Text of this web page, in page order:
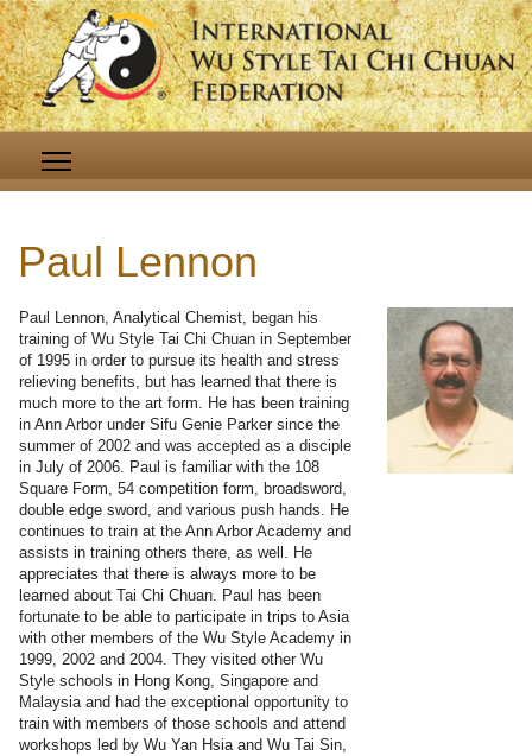
Paul Lennon
Paul Lennon, Analytical Chemist, began his
training of Wu Style Tai Chi Chuan in September
of 1995 in order to pursue its health and stress
relieving benefits, but has learned that there is
much more to the art form. He has been training
in Ann Arbor under Sifu Genie Parker since the
summer of 2002 and was accepted as a disciple
in July of 2006. Paul is familiar with the 108
Square Form, 54 competition form, broadsword,
double edge sword, and various push hands. He
continues to train at the Ann Arbor Academy and
assists in training others there, as well. He
appreciates that there is always more to be
learned about Tai Chi Chuan. Paul has been
fortunate to be able to participate in trips to Asia
with other members of the Wu Style Academy in
1999, 2002 and 2004. They visited other Wu
Style schools in Hong Kong, Singapore and
Malaysia and had the exceptional opportunity to
train with members of those schools and attend
workshops led by Wu Yan Hsia and Wu Tai Sin,